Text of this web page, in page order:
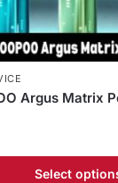
Argus Matrix
Select